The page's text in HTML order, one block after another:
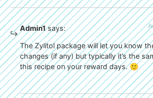
Admin1 says:
The Zylitol package will let you know
changes (if any) but typically it’s the
this recipe on your reward days. 🙂